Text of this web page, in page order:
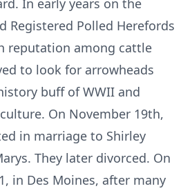
In early years on the
Registered Polled Herefords
reputation among cattle
to look for arrowheads
buff of WWII and
On November 19th,
in marriage to Shirley
They later divorced. On
in Des Moines, after many